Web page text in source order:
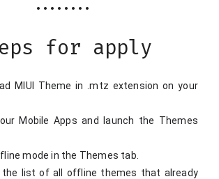
••••••••
for apply
MIUI Theme in .mtz extension on your
Mobile Apps and launch the Themes
mode in the Themes tab.
the list of all offline themes that already